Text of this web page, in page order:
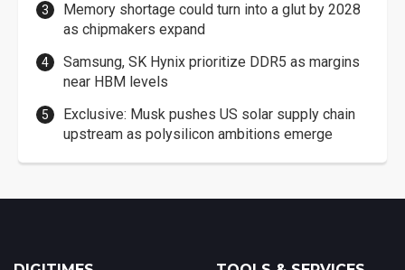
Memory shortage could turn into a glut by 2028
as chipmakers expand
Samsung, SK Hynix prioritize DDR5 as margins
near HBM levels
Exclusive: Musk pushes US solar supply chain
upstream as polysilicon ambitions emerge